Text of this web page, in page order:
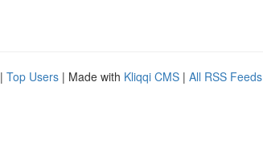
| Top Users | Made with Kliqqi CMS | All RSS Feeds